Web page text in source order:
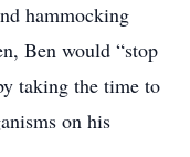
hammocking
Ben would “stop
taking the time to
on his